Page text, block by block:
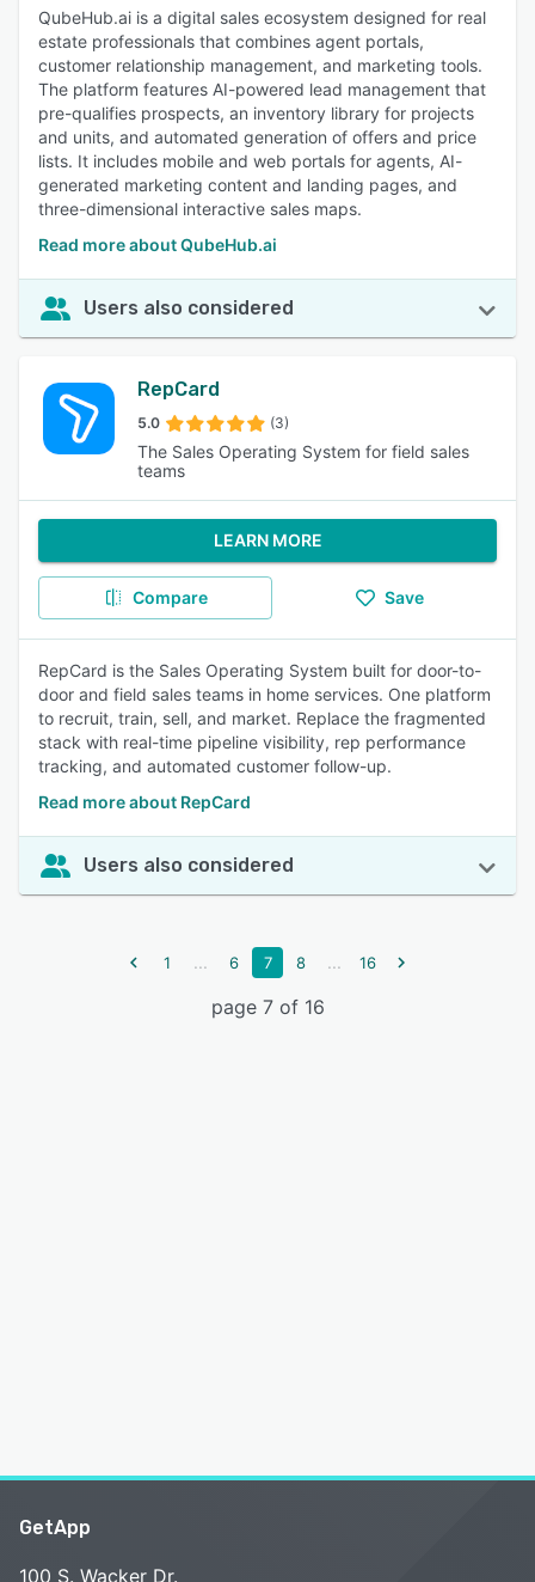
QubeHub.ai is a digital sales ecosystem designed for real
estate professionals that combines agent portals,
customer relationship management, and marketing tools.
The platform features AI-powered lead management that
pre-qualifies prospects, an inventory library for projects
and units, and automated generation of offers and price
lists. It includes mobile and web portals for agents, AI-
generated marketing content and landing pages, and
three-dimensional interactive sales maps.
Read more about QubeHub.ai
Users also considered
RepCard
5.0 (3)
The Sales Operating System for field sales
teams
LEARN MORE
Compare Save
RepCard is the Sales Operating System built for door-to-
door and field sales teams in home services. One platform
to recruit, train, sell, and market. Replace the fragmented
stack with real-time pipeline visibility, rep performance
tracking, and automated customer follow-up.
Read more about RepCard
Users also considered
1 ... 6 7 8 ... 16
page 7 of 16
GetApp
100 S. Wacker Dr.